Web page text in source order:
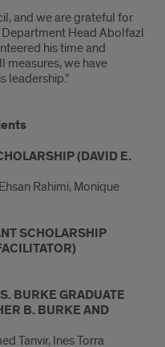
and we are grateful for
Department Head Abolfazl
his time and
measures, we have
leadership.”
(DAVID E.
Rahimi, Monique
SCHOLARSHIP
BURKE GRADUATE
B. BURKE AND
Tanvir, Ines Torra